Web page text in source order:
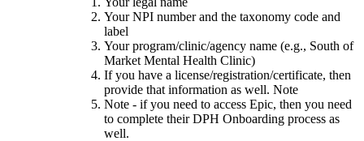
Your NPI number and the taxonomy code and
label
Your program/clinic/agency name (e.g., South of
Market Mental Health Clinic)
If you have a license/registration/certificate, then
provide that information as well. Note
Note - if you need to access Epic, then you need
to complete their DPH Onboarding process as
well.